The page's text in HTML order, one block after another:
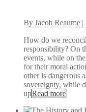
By Jacob Reaume |
How do we
responsibility? On
events, while on
for their moral
other is dangerous
sovereignty, while
upRead more